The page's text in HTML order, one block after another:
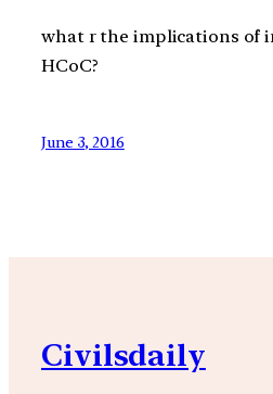
what r the implications of
HCoC?
June 3, 2016
Civilsdaily